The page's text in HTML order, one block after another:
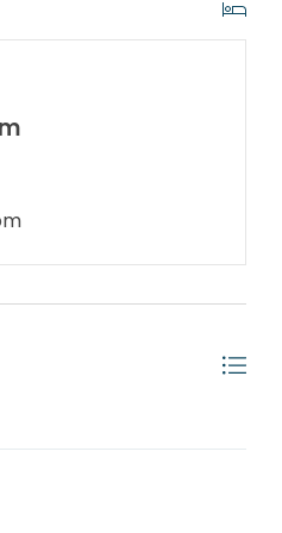
one vehicle. Guests will
three buildings offering
and laundry facilities
this condominium is a
views of boats